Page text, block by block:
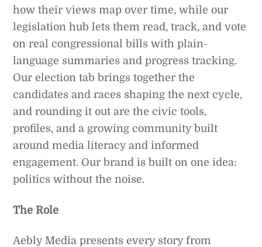
how their views map over time, while our
legislation hub lets them read, track, and vote
on real congressional bills with plain-
language summaries and progress tracking.
Our election tab brings together the
candidates and races shaping the next cycle,
and rounding it out are the civic tools,
profiles, and a growing community built
around media literacy and informed
engagement. Our brand is built on one idea:
politics without the noise.
The Role
Aebly Media presents every story from